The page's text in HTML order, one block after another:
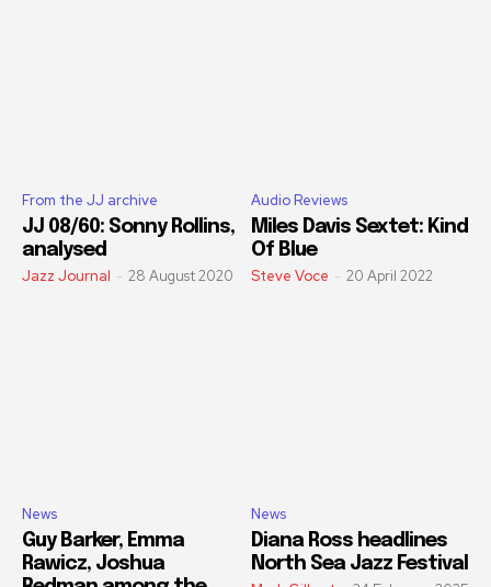
From the JJ archive
JJ 08/60: Sonny Rollins,
analysed
Jazz Journal - 28 August 2020
Audio Reviews
Miles Davis Sextet: Kind
Of Blue
Steve Voce - 20 April 2022
News
Guy Barker, Emma
Rawicz, Joshua
News
Diana Ross headlines
North Sea Jazz Festival